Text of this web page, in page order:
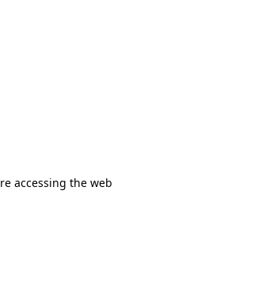
accessing the web